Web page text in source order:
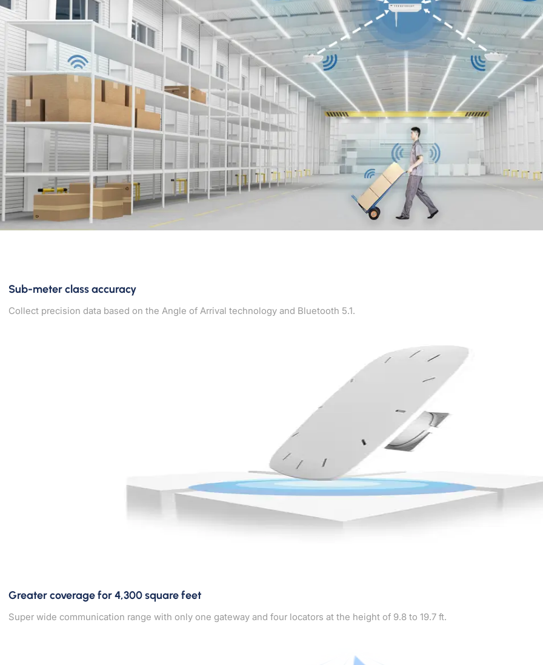
Sub-meter class accuracy
Collect precision data based on the Angle of Arrival technology and Bluetooth 5.1.
Greater coverage for 4,300 square feet
Super wide communication range with only one gateway and four locators at the height of 9.8 to 19.7 ft.